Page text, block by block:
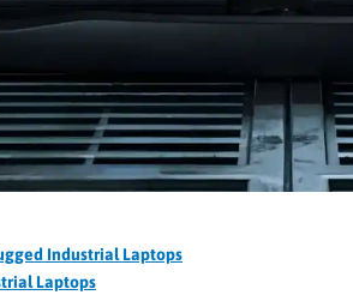
Industrial Laptops
Laptops